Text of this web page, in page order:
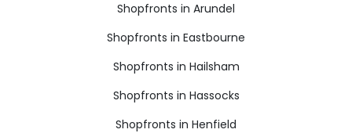
Shopfronts in Arundel
Shopfronts in Eastbourne
Shopfronts in Hailsham
Shopfronts in Hassocks
Shopfronts in Henfield